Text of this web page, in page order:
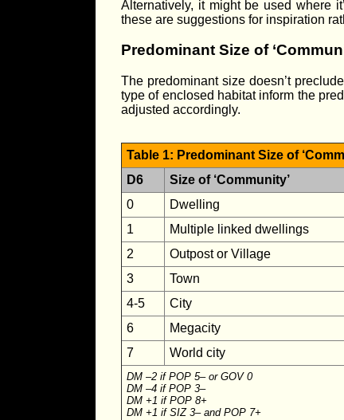
Alternatively, it might be used where
these are suggestions for inspiration
Predominant Size of
The predominant size doesn’t
type of enclosed habitat inform the
adjusted accordingly.
Table 1: Predominant Size of
D6
Size of ‘Community’
0
Dwelling
1
Multiple linked dwellings
2
Outpost or Village
3
Town
4-5
City
6
Megacity
7
World city
DM –2 if POP 5– or GOV 0
DM –4 if POP 3–
DM +1 if POP 8+
DM +1 if SIZ 3– and POP 7+